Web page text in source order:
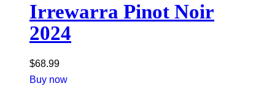
Irrewarra Pinot Noir
2024
$68.99
Buy now